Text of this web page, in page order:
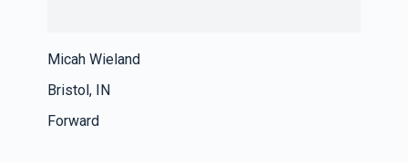
Micah Wieland
Bristol, IN
Forward